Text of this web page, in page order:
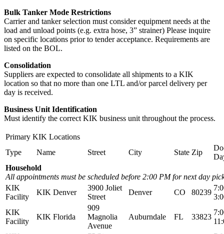
Bulk Tanker Mode Restrictions
Carrier and tanker selection must consider equipment needs at the
load and unload points (e.g. extra hose, 3” strainer) Please inquire
on specific locations prior to tender acceptance. Requirements are
listed on the BOL.
Consolidation
Suppliers are expected to consolidate all shipments to a KIK
location so that no more than one LTL and/or parcel delivery per
day is received.
Business Unit Identification
Must identify the correct KIK business unit throughout the process.
Primary KIK Locations
Type
Name Street City State Zip
Household
All appointments must be scheduled before 2:00 PM for next day
KIK
Facility
KIK Denver
3900 Joliet
Street
Denver CO 80239
KIK
Facility
KIK Florida
909
Magnolia
Avenue
Auburndale FL 33823